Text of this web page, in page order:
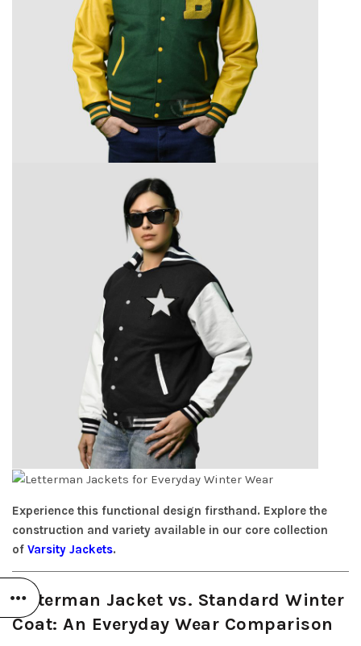
Experience this functional design firsthand. Explore the
construction and variety available in our core collection
of Varsity Jackets.
Letterman Jacket vs. Standard Winter
Coat: An Everyday Wear Comparison